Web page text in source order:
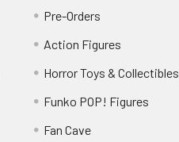
Pre-Orders
Action Figures
Horror Toys & Collectibles
Funko POP! Figures
Fan Cave